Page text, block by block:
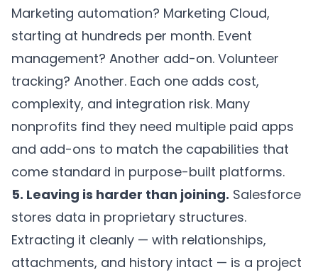
Marketing automation? Marketing Cloud,
starting at hundreds per month. Event
management? Another add-on. Volunteer
tracking? Another. Each one adds cost,
complexity, and integration risk. Many
nonprofits find they need multiple paid apps
and add-ons to match the capabilities that
come standard in purpose-built platforms.
5. Leaving is harder than joining. Salesforce
stores data in proprietary structures.
Extracting it cleanly — with relationships,
attachments, and history intact — is a project